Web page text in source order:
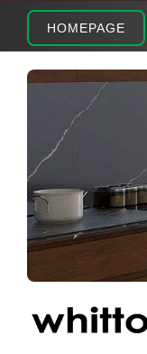
HOMEPAGE